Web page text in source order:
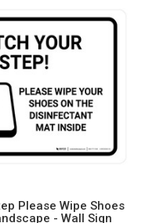
Please Wipe Shoes
- Wall Sign